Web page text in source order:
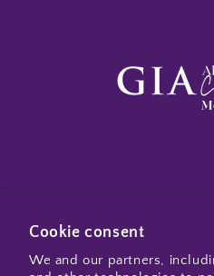
Cookie consent
We and our partners,
Subscribe to